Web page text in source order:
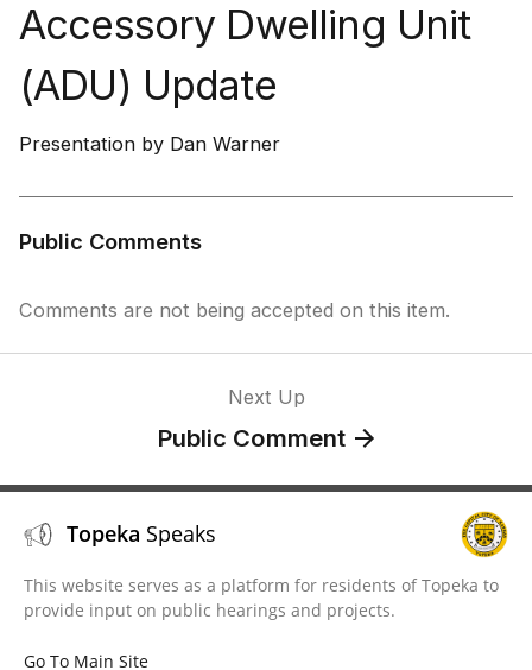
Accessory Dwelling Unit
(ADU) Update
Presentation by Dan Warner
Public Comments
Comments are not being accepted on this item.
Next Up
Public Comment
Topeka Speaks
This website serves as a platform for residents of Topeka to
provide input on public hearings and projects.
Go To Main Site